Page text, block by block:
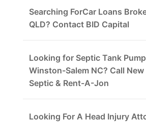
Searching ForCar Loans
QLD? Contact BID Capital
Looking for Septic Tank
Winston-Salem NC? Call New
Septic & Rent-A-Jon
Looking For A Head Injury